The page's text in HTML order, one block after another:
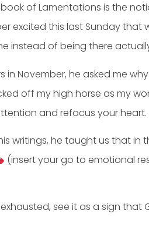
of Lamentations is the
excited this last Sunday
instead of being there
November, he asked me
off my high horse as my
and refocus your heart.
writings, he taught us that
(insert your go to emotional
see it as a sign